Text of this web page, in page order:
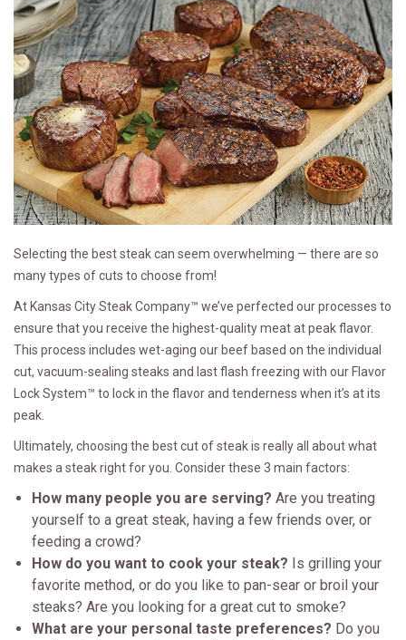
Selecting the best steak can seem overwhelming — there are so
many types of cuts to choose from!
At Kansas City Steak Company™ we’ve perfected our processes to
ensure that you receive the highest-quality meat at peak flavor.
This process includes wet-aging our beef based on the individual
cut, vacuum-sealing steaks and last flash freezing with our Flavor
Lock System™ to lock in the flavor and tenderness when it’s at its
peak.
Ultimately, choosing the best cut of steak is really all about what
makes a steak right for you. Consider these 3 main factors:
How many people you are serving? Are you treating
yourself to a great steak, having a few friends over, or
feeding a crowd?
How do you want to cook your steak? Is grilling your
favorite method, or do you like to pan-sear or broil your
steaks? Are you looking for a great cut to smoke?
What are your personal taste preferences? Do you